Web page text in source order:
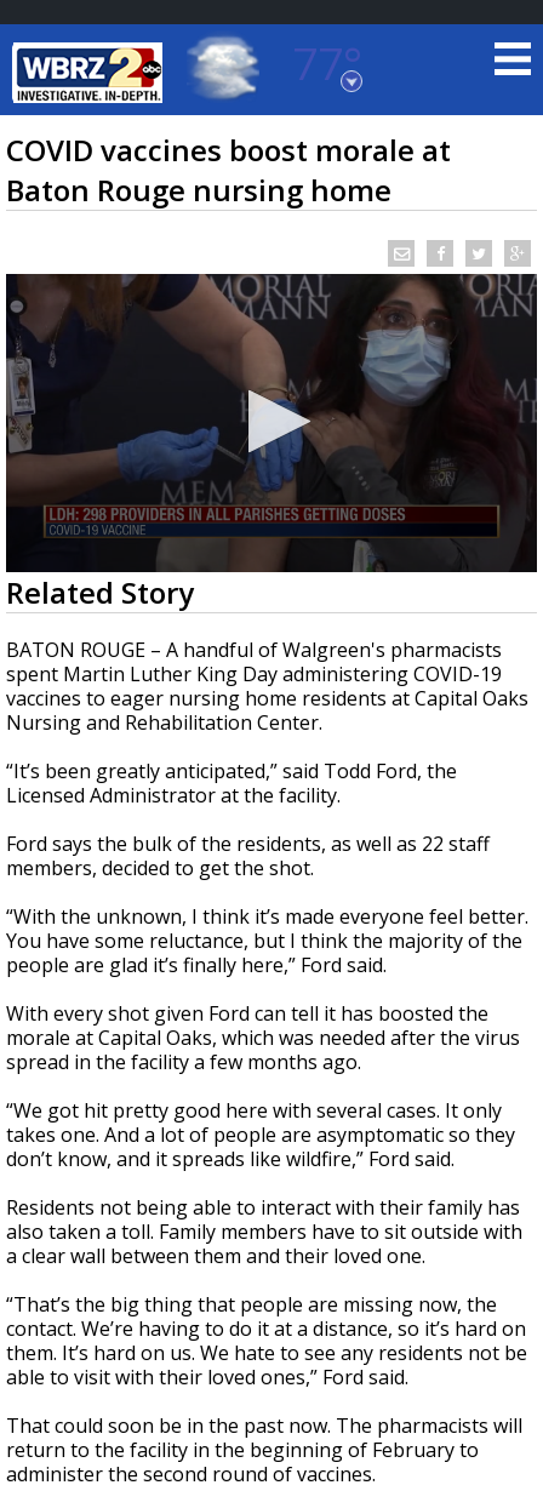
77°
Baton Rouge, Louisiana
7 DAY FORECAST
TRUEVIEW LOCAL RADAR
Strengthening El Nino shaping hurricane
season, major research groups release
updated outlooks
COVID vaccines boost morale at
Baton Rouge nursing home
0
seconds
of
2
minutes,
29
seconds
Related Story
BATON ROUGE – A handful of Walgreen's pharmacists
spent Martin Luther King Day administering COVID-19
vaccines to eager nursing home residents at Capital Oaks
Nursing and Rehabilitation Center.
“It’s been greatly anticipated,” said Todd Ford, the
Licensed Administrator at the facility.
Ford says the bulk of the residents, as well as 22 staff
members, decided to get the shot.
“With the unknown, I think it’s made everyone feel better.
You have some reluctance, but I think the majority of the
people are glad it’s finally here,” Ford said.
With every shot given Ford can tell it has boosted the
morale at Capital Oaks, which was needed after the virus
spread in the facility a few months ago.
“We got hit pretty good here with several cases. It only
takes one. And a lot of people are asymptomatic so they
don’t know, and it spreads like wildfire,” Ford said.
Residents not being able to interact with their family has
also taken a toll. Family members have to sit outside with
a clear wall between them and their loved one.
“That’s the big thing that people are missing now, the
contact. We’re having to do it at a distance, so it’s hard on
them. It’s hard on us. We hate to see any residents not be
able to visit with their loved ones,” Ford said.
That could soon be in the past now. The pharmacists will
return to the facility in the beginning of February to
administer the second round of vaccines.